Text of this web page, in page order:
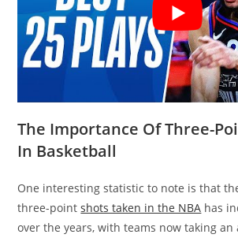
The Importance Of Three-
In Basketball
One interesting statistic to note is that
three-pointshots taken in the NBA has
over the years, with teams now taking an